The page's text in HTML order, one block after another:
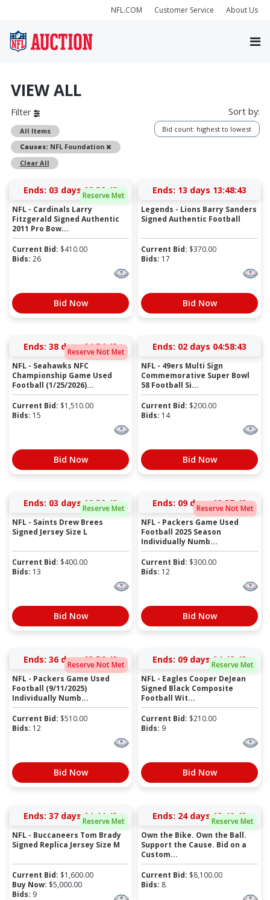
NFL.COM Customer Service About Us
VIEW ALL
Filter
All Items
Causes: NFL Foundation
Remove
Clear All
Sort by:
Bid count: highest to lowest
Reserve Met
Ends: 03 days 02:52:43
NFL - Cardinals Larry
Fitzgerald Signed Authentic
2011 Pro Bow...
Current Bid: $410.00
Bids: 26
Bid Now
Ends: 13 days 13:48:43
Legends - Lions Barry Sanders
Signed Authentic Football
Current Bid: $370.00
Bids: 17
Bid Now
Reserve Not Met
Ends: 38 days 04:54:43
NFL - Seahawks NFC
Championship Game Used
Football (1/25/2026)...
Current Bid: $1,510.00
Bids: 15
Bid Now
Ends: 02 days 04:58:43
NFL - 49ers Multi Sign
Commemorative Super Bowl
58 Football Si...
Current Bid: $200.00
Bids: 14
Bid Now
Reserve Met
Ends: 03 days 02:52:43
NFL - Saints Drew Brees
Signed Jersey Size L
Current Bid: $400.00
Bids: 13
Bid Now
Reserve Not Met
Ends: 09 days 03:57:43
NFL - Packers Game Used
Football 2025 Season
Individually Numb...
Current Bid: $300.00
Bids: 12
Bid Now
Reserve Not Met
Ends: 36 days 03:56:43
NFL - Packers Game Used
Football (9/11/2025)
Individually Numb...
Current Bid: $510.00
Bids: 12
Bid Now
Reserve Met
Ends: 09 days 04:48:43
NFL - Eagles Cooper DeJean
Signed Black Composite
Football Wit...
Current Bid: $210.00
Bids: 9
Bid Now
Reserve Met
Ends: 37 days 04:44:43
NFL - Buccaneers Tom Brady
Signed Replica Jersey Size M
Current Bid: $1,600.00
Buy Now: $5,000.00
Bids: 9
Reserve Met
Ends: 24 days 03:49:43
Own the Bike. Own the Ball.
Support the Cause. Bid on a
Custom...
Current Bid: $8,100.00
Bids: 8